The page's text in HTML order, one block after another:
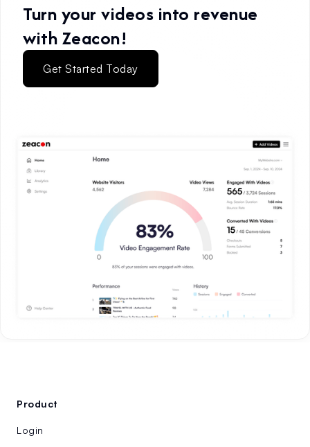
Turn your videos into revenue
with Zeacon!
Get Started Today
Product
Login